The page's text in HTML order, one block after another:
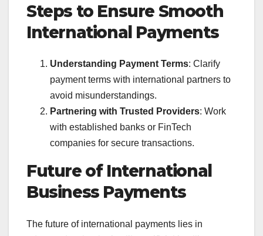
Steps to Ensure Smooth
International Payments
Understanding Payment Terms: Clarify
payment terms with international partners to
avoid misunderstandings.
Partnering with Trusted Providers: Work
with established banks or FinTech
companies for secure transactions.
Future of International
Business Payments
The future of international payments lies in